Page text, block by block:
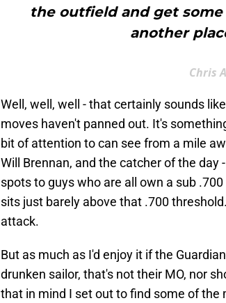
the outfield and get
another
Chris
Well, well, well - that certainly sounds
moves haven't panned out. It's
bit of attention to can see from a mile
Will Brennan, and the catcher of the
spots to guys who are all own a sub
sits just barely above that .700
attack.
But as much as I'd enjoy it if the
drunken sailor, that's not their MO, nor
that in mind I set out to find some of